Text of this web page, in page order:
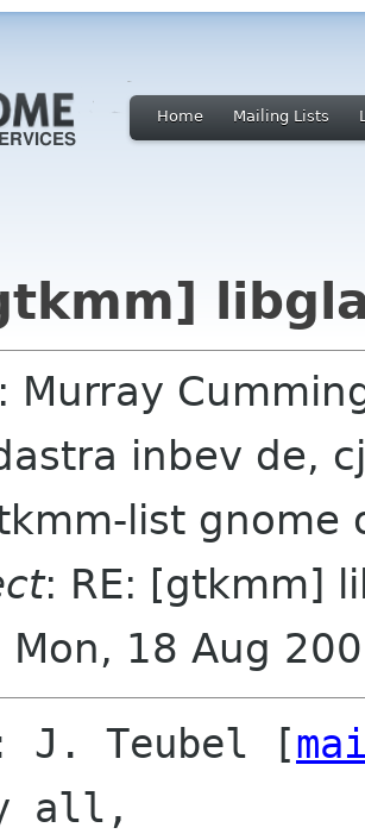
Home Mailing Lists
: Murray
inbev de,
list gnome
: RE: [gtkmm]
Mon, 18 Aug
J. Teubel [
all,